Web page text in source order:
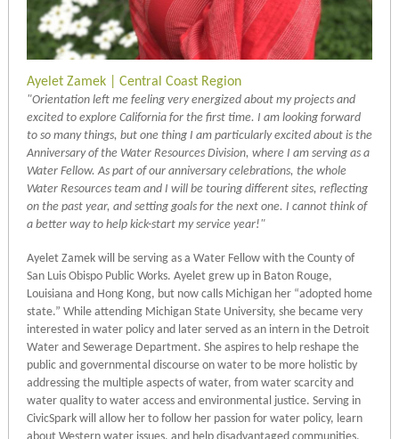
Ayelet Zamek | Central Coast Region
"Orientation left me feeling very energized about my projects and
excited to explore California for the first time. I am looking forward
to so many things, but one thing I am particularly excited about is the
Anniversary of the Water Resources Division, where I am serving as a
Water Fellow. As part of our anniversary celebrations, the whole
Water Resources team and I will be touring different sites, reflecting
on the past year, and setting goals for the next one. I cannot think of
a better way to help kick-start my service year!"
Ayelet Zamek will be serving as a Water Fellow with the County of
San Luis Obispo Public Works. Ayelet grew up in Baton Rouge,
Louisiana and Hong Kong, but now calls Michigan her “adopted home
state.” While attending Michigan State University, she became very
interested in water policy and later served as an intern in the Detroit
Water and Sewerage Department. She aspires to help reshape the
public and governmental discourse on water to be more holistic by
addressing the multiple aspects of water, from water scarcity and
water quality to water access and environmental justice. Serving in
CivicSpark will allow her to follow her passion for water policy, learn